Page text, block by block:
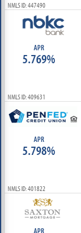
NMLS ID: 447490
APR
5.769%
NMLS ID: 409631
APR
5.798%
NMLS ID: 401822
APR